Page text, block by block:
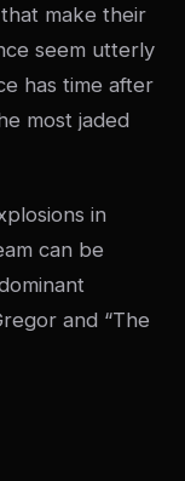
make their
seem utterly
has time after
most jaded
in
can be
and “The